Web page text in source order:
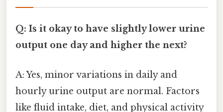
Q: Is it okay to have slightly lower urine
output one day and higher the next?
A: Yes, minor variations in daily and
hourly urine output are normal. Factors
like fluid intake, diet, and physical activity